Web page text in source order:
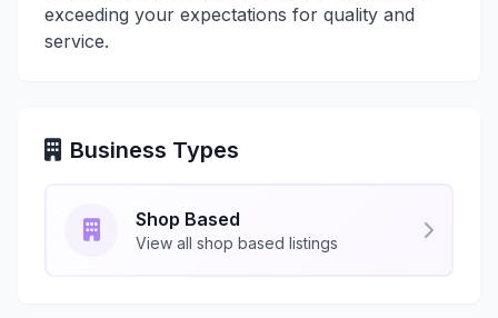
exceeding your expectations for quality and
service.
Business Types
Shop Based
View all shop based listings